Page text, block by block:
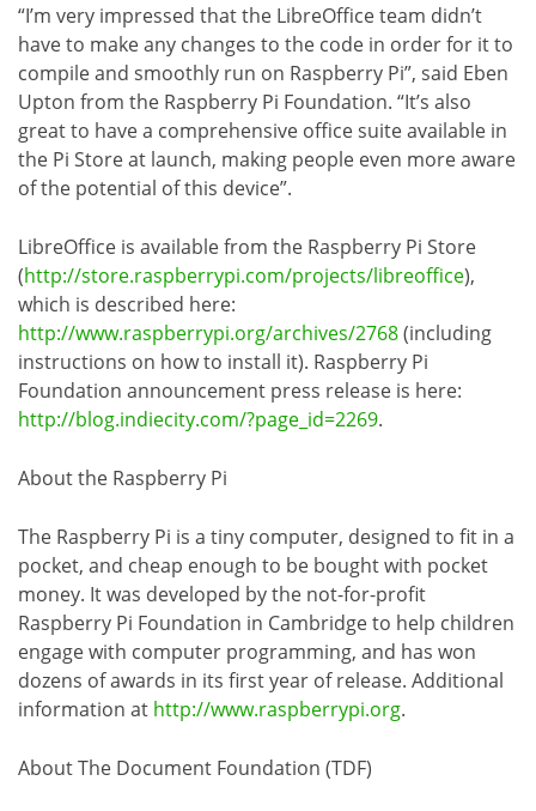
“I’m very impressed that the LibreOffice team didn’t
have to make any changes to the code in order for it to
compile and smoothly run on Raspberry Pi”, said Eben
Upton from the Raspberry Pi Foundation. “It’s also
great to have a comprehensive office suite available in
the Pi Store at launch, making people even more aware
of the potential of this device”.
LibreOffice is available from the Raspberry Pi Store
(http://store.raspberrypi.com/projects/libreoffice),
which is described here:
http://www.raspberrypi.org/archives/2768(including
instructions on how to install it). Raspberry Pi
Foundation announcement press release is here:
http://blog.indiecity.com/?page_id=2269.
About the Raspberry Pi
The Raspberry Pi is a tiny computer, designed to fit in a
pocket, and cheap enough to be bought with pocket
money. It was developed by the not-for-profit
Raspberry Pi Foundation in Cambridge to help children
engage with computer programming, and has won
dozens of awards in its first year of release. Additional
information at http://www.raspberrypi.org.
About The Document Foundation (TDF)